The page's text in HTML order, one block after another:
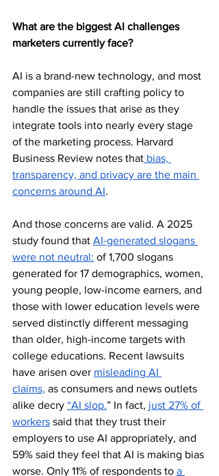
What are the biggest AI challenges
marketers currently face?
AI is a brand-new technology, and most
companies are still crafting policy to
handle the issues that arise as they
integrate tools into nearly every stage
of the marketing process. Harvard
Business Review notes that bias,
transparency, and privacy are the main
concerns around AI.
And those concerns are valid. A 2025
study found that AI-generated slogans
were not neutral: of 1,700 slogans
generated for 17 demographics, women,
young people, low-income earners, and
those with lower education levels were
served distinctly different messaging
than older, high-income targets with
college educations. Recent lawsuits
have arisen over misleading AI
claims, as consumers and news outlets
alike decry “AI slop.” In fact, just 27% of
workers said that they trust their
employers to use AI appropriately, and
59% said they feel that AI is making bias
worse. Only 11% of respondents to a